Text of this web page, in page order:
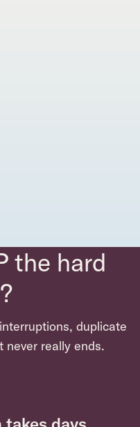
the hard
duplicate
never really ends.